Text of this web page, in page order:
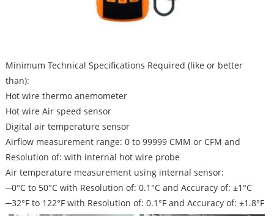
Minimum Technical Specifications Required (like or better
than):
Hot wire thermo anemometer
Hot wire Air speed sensor
Digital air temperature sensor
Airflow measurement range: 0 to 99999 CMM or CFM and
Resolution of: with internal hot wire probe
Air temperature measurement using internal sensor:
─0°C to 50°C with Resolution of: 0.1°C and Accuracy of: ±1°C
─32°F to 122°F with Resolution of: 0.1°F and Accuracy of: ±1.8°F